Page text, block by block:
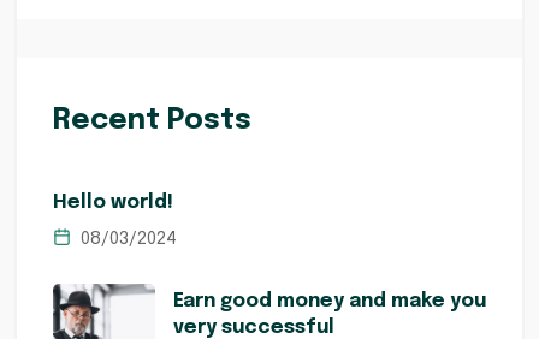
Recent Posts
Hello world!
08/03/2024
Earn good money and make you
very successful